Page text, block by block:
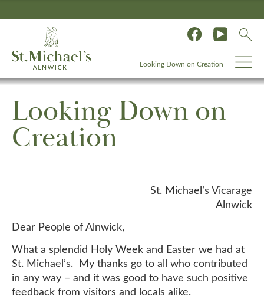
Looking Down on Creation
Looking Down on
Creation
St. Michael’s Vicarage
Alnwick
Dear People of Alnwick,
What a splendid Holy Week and Easter we had at
St. Michael’s. My thanks go to all who contributed
in any way – and it was good to have such positive
feedback from visitors and locals alike.